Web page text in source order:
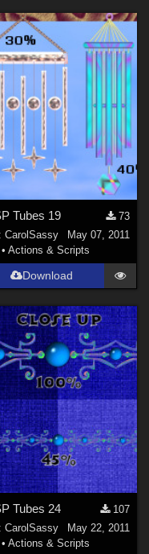
Tubes 19
73
CarolSassy
May 07, 2011
• Actions & Scripts
Download
Tubes 24
107
CarolSassy
May 22, 2011
• Actions & Scripts